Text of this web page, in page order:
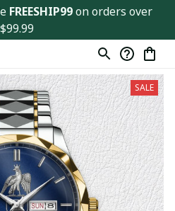
FREESHIP99 on orders over
$99.99
SALE